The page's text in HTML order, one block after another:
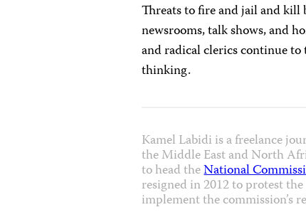
Threats to fire and jail and
newsrooms, talk shows, and
and radical clerics continue
thinking.
Kamel Labidi is a freelance
the Middle East and North
to head theNational
resigned in 2012 to protest
implement the commission’s